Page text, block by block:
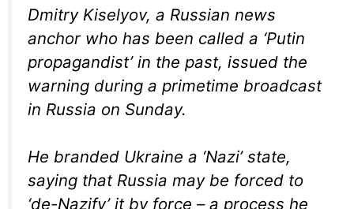
Dmitry Kiselyov, a Russian news
anchor who has been called a ‘Putin
propagandist’ in the past, issued the
warning during a primetime broadcast
in Russia on Sunday.
He branded Ukraine a ‘Nazi’ state,
saying that Russia may be forced to
‘de-Nazify’ it by force – a process he